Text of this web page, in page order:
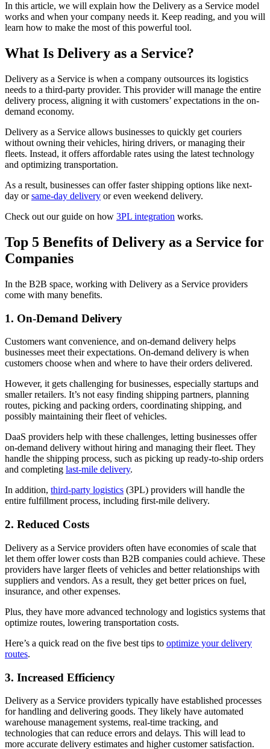
In this article, we will explain how the Delivery as a Service model
works and when your company needs it. Keep reading, and you will
learn how to make the most of this powerful tool.
What Is Delivery as a Service?
Delivery as a Service is when a company outsources its logistics
needs to a third-party provider. This provider will manage the entire
delivery process, aligning it with customers’ expectations in the on-
demand economy.
Delivery as a Service allows businesses to quickly get couriers
without owning their vehicles, hiring drivers, or managing their
fleets. Instead, it offers affordable rates using the latest technology
and optimizing transportation.
As a result, businesses can offer faster shipping options like next-
day orsame-day delivery or even weekend delivery.
Check out our guide on how 3PL integration works.
Top 5 Benefits of Delivery as a Service for
Companies
In the B2B space, working with Delivery as a Service providers
come with many benefits.
1. On-Demand Delivery
Customers want convenience, and on-demand delivery helps
businesses meet their expectations. On-demand delivery is when
customers choose when and where to have their orders delivered.
However, it gets challenging for businesses, especially startups and
smaller retailers. It’s not easy finding shipping partners, planning
routes, picking and packing orders, coordinating shipping, and
possibly maintaining their fleet of vehicles.
DaaS providers help with these challenges, letting businesses offer
on-demand delivery without hiring and managing their fleet. They
handle the shipping process, such as picking up ready-to-ship orders
and completing last-mile delivery.
In addition, third-party logistics (3PL) providers will handle the
entire fulfillment process, including first-mile delivery.
2. Reduced Costs
Delivery as a Service providers often have economies of scale that
let them offer lower costs than B2B companies could achieve. These
providers have larger fleets of vehicles and better relationships with
suppliers and vendors. As a result, they get better prices on fuel,
insurance, and other expenses.
Plus, they have more advanced technology and logistics systems that
optimize routes, lowering transportation costs.
Here’s a quick read on the five best tips to optimize your delivery
routes.
3. Increased Efficiency
Delivery as a Service providers typically have established processes
for handling and delivering goods. They likely have automated
warehouse management systems, real-time tracking, and
technologies that can reduce errors and delays. This will lead to
more accurate delivery estimates and higher customer satisfaction.